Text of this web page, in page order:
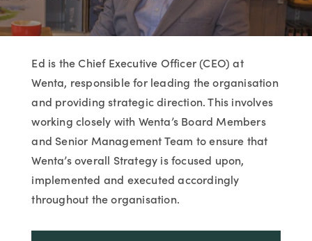
Ed is the Chief Executive Officer (CEO) at
Wenta, responsible for leading the organisation
and providing strategic direction. This involves
working closely with Wenta’s Board Members
and Senior Management Team to ensure that
Wenta’s overall Strategy is focused upon,
implemented and executed accordingly
throughout the organisation.